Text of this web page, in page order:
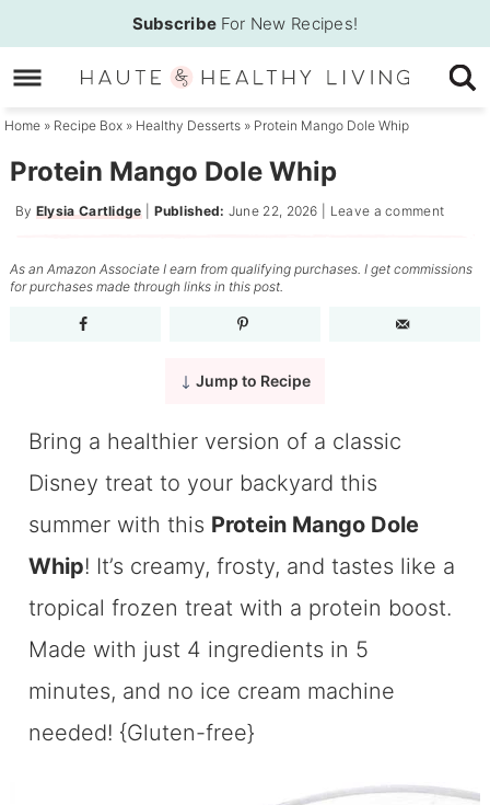
to
primary
navigation
Skip
to
main
Skip
to
sidebar
Subscribe For New Recipes!
Home » Recipe Box » Healthy Desserts » Protein Mango Dole Whip
Protein Mango Dole Whip
By Elysia Cartlidge Published: June 22, 2026 Leave a comment
As an Amazon Associate I earn from qualifying purchases. I get commissions
for purchases made through links in this post.
Jump to Recipe
Bring a healthier version of a classic
Disney treat to your backyard this
summer with this Protein Mango Dole
Whip! It’s creamy, frosty, and tastes like a
tropical frozen treat with a protein boost.
Made with just 4 ingredients in 5
minutes, and no ice cream machine
needed! {Gluten-free}